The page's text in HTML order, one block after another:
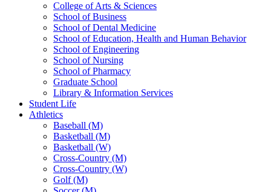
College of Arts & Sciences
School of Business
School of Dental Medicine
School of Education, Health and Human Behavior
School of Engineering
School of Nursing
School of Pharmacy
Graduate School
Library & Information Services
Student Life
Athletics
Baseball (M)
Basketball (M)
Basketball (W)
Cross-Country (M)
Cross-Country (W)
Golf (M)